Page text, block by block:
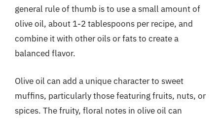
general rule of thumb is to use a small amount of
olive oil, about 1-2 tablespoons per recipe, and
combine it with other oils or fats to create a
balanced flavor.
Olive oil can add a unique character to sweet
muffins, particularly those featuring fruits, nuts, or
spices. The fruity, floral notes in olive oil can